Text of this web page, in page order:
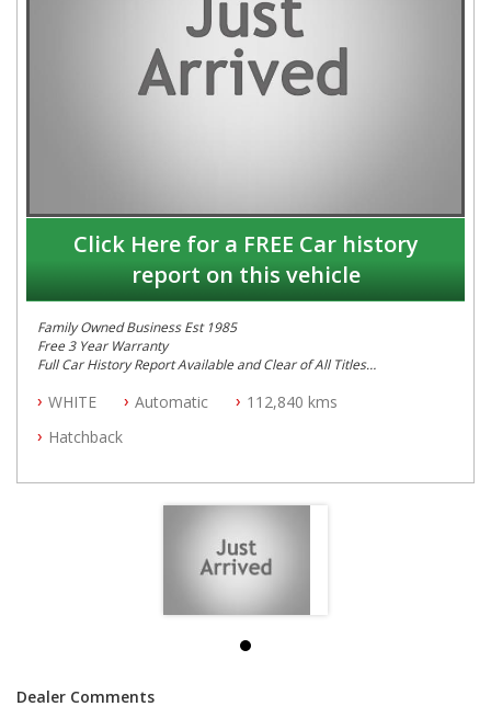
Click Here for a FREE Car history
report on this vehicle
Family Owned Business Est 1985
Free 3 Year Warranty
Full Car History Report Available and Clear of All Titles
All Cars Mechanically Workshop Tested
Automatic
WHITE Automatic
112,840 kms
Hatchback
Dealer Comments